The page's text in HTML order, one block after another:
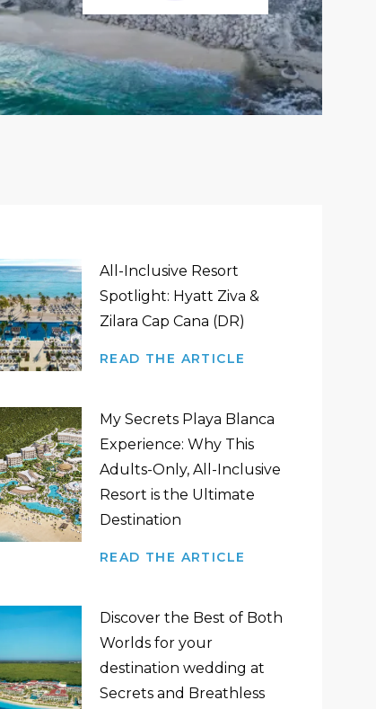
All-Inclusive Resort
Spotlight: Hyatt Ziva &
Zilara Cap Cana (DR)
READ THE ARTICLE
My Secrets Playa Blanca
Experience: Why This
Adults-Only, All-Inclusive
Resort is the Ultimate
Destination
READ THE ARTICLE
Discover the Best of Both
Worlds for your
destination wedding at
Secrets and Breathless